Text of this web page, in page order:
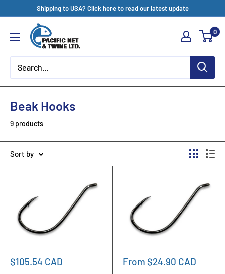
content
Shipping to USA? Click here to read our latest update
Pacific
Net
&
Twine
Ltd
0
Beak Hooks
9 products
Sort by
Sale
$105.54 CAD
Sale
From $24.90 CAD